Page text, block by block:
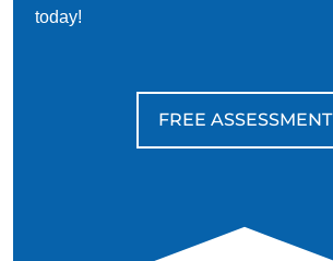
today!
FREE ASSESSMENT